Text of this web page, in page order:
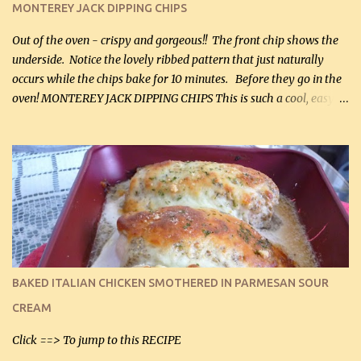
MONTEREY JACK DIPPING CHIPS
Out of the oven - crispy and gorgeous!! The front chip shows the
underside. Notice the lovely ribbed pattern that just naturally
occurs while the chips bake for 10 minutes. Before they go in the
oven! MONTEREY JACK DIPPING CHIPS This is such a cool, easy
finely shredded Monterey Jack Cheese! When you allow these
ribbed (so amazing – they actually have ribs like real ribbed
chips!) chips to cool, they will be crispy and perfect for spreads .
Refrigerated, the next day, each chip will be a mix between crispy
and chewy and they will be very sturdy to be perfect dipping chips.
I can't remember if they were perfect dipping chips freshly made
and cooled, but I used them for my spread. I will make them again
and let you know soonest! The day after that, they will still be
able to be used t...
BAKED ITALIAN CHICKEN SMOTHERED IN PARMESAN SOUR
CREAM
Click ==> To jump to this RECIPE